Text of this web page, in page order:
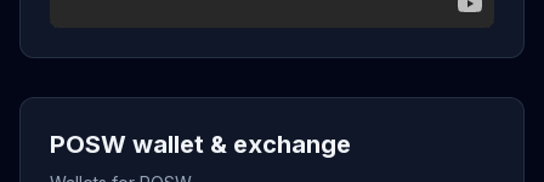
POSW wallet & exchange